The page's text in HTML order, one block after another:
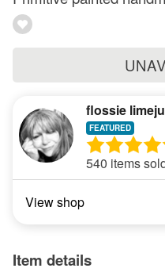
flossie
540 items
View shop
Item details